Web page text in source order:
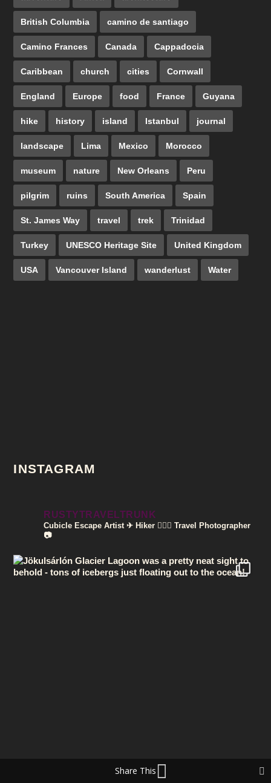
British Columbia camino de santiago
Camino Frances Canada Cappadocia
Caribbean church cities Cornwall
England Europe food France Guyana
hike history island Istanbul journal
landscape Lima Mexico Morocco
museum nature New Orleans Peru
pilgrim ruins South America Spain
St. James Way travel trek Trinidad
Turkey UNESCO Heritage Site United Kingdom
USA Vancouver Island wanderlust Water
INSTAGRAM
RUSTYTRAVELTRUNK
Cubicle Escape Artist ✈ Hiker 🚶🏽‍♀️ Travel Photographer
📷
Share This